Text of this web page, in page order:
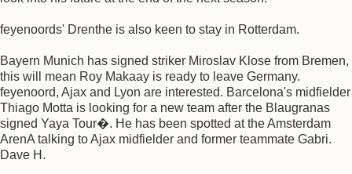
feyenoords' Drenthe is also keen to stay in Rotterdam.
Bayern Munich has signed striker Miroslav Klose from Bremen,
this will mean Roy Makaay is ready to leave Germany.
feyenoord, Ajax and Lyon are interested. Barcelona's midfielder
Thiago Motta is looking for a new team after the Blaugranas
signed Yaya Tour�. He has been spotted at the Amsterdam
ArenA talking to Ajax midfielder and former teammate Gabri.
Dave H.